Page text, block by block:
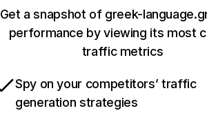
Get a snapshot of greek-
performance by viewing its most
traffic metrics
Spy on your competitors’ traffic
generation strategies